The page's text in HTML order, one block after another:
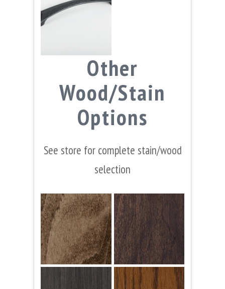
Other
Wood/Stain
Options
See store for complete stain/wood
selection